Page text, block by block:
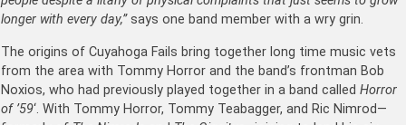
longer with every day,”says one band member with a wry grin.
The origins of Cuyahoga Fails bring together long time music vets
from the area with Tommy Horror and the band’s frontman Bob
Noxios, who had previously played together in a band called Horror
of ’59‘. With Tommy Horror, Tommy Teabagger, and Ric Nimrod—